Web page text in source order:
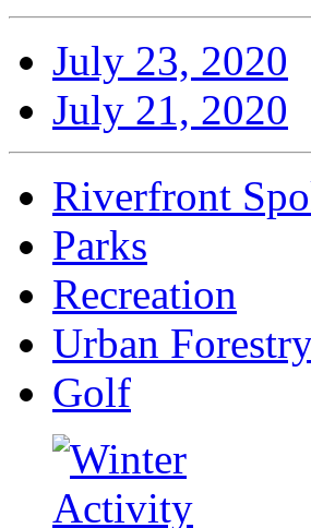
July 23, 2020
July 21, 2020
Riverfront
Parks
Recreation
Urban
Golf